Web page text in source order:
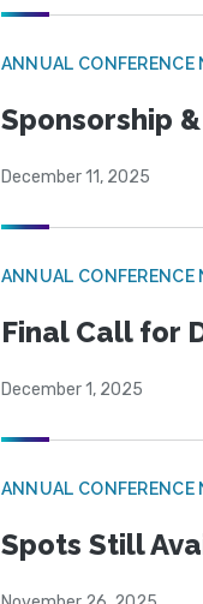
ANNUAL CONFERENCE
Sponsorship
December 11, 2025
ANNUAL CONFERENCE
Final Call for
December 1, 2025
ANNUAL CONFERENCE
Spots Still